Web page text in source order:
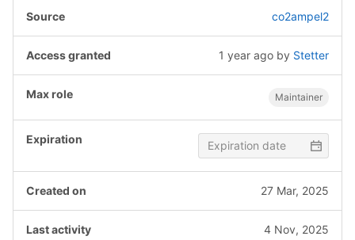
co2ampel2
1 year agoby Stetter
Maintainer
27 Mar, 2025
4 Nov, 2025